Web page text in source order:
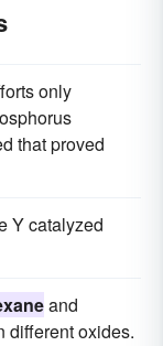
only
that proved
Y catalyzed
and
different oxides.